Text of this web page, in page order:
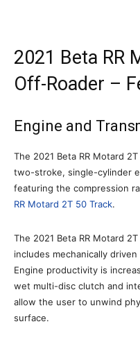
2021 Beta RR
Off-Roader –
Engine and
The 2021 Beta RR Motard
two-stroke, single-cylinder
featuring the compression
RR Motard 2T 50 Track.
The 2021 Beta RR Motard
includes mechanically
Engine productivity is
wet multi-disc clutch and
allow the user to unwind
surface.